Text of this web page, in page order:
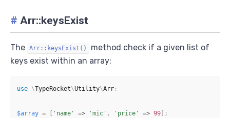
# Arr::keysExist
The Arr::keysExist()
method check if a given list of
keys exist within an array:
use \TypeRocket\Utility\Arr ;
$array = 'name' => 'mic' , 'price' => 99 ;